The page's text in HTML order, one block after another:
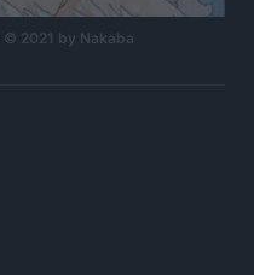
2021 by Nakaba